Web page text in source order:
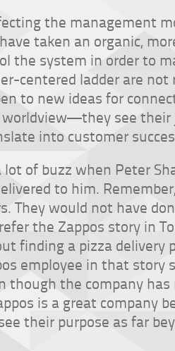
the management
taken an organic,
the system in order to
centered ladder are
to new ideas for
see
into customer
lot of buzz when Peter
to him.
They would not have
the Zappos story in
finding a pizza delivery
employee in that
though the company
is a great company
their purpose as far